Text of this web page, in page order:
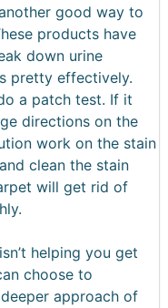
good way to
products have
down urine
pretty effectively.
a patch test. If it
directions on the
work on the stain
clean the stain
will get rid of
helping you get
choose to
approach of